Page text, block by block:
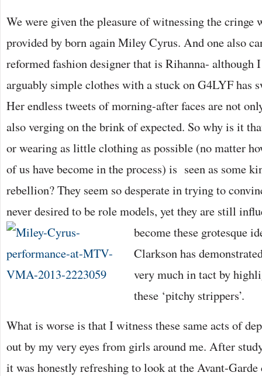
We were given the pleasure of witnessing the cringe
provided by born again Miley Cyrus. And one also
reformed fashion designer that is Rihanna- although
arguably simple clothes with a stuck on G4LYF has
Her endless tweets of morning-after faces are not
also verging on the brink of expected. So why is it
or wearing as little clothing as possible (no matter
of us have become in the process) is seen as some
rebellion? They seem so desperate in trying to
never desired to be role models, yet they are still
become these grotesque
Clarkson has
very much in tact by
these ‘pitchy strippers’.
What is worse is that I witness these same acts of
out by my very eyes from girls around me. After
it was honestly refreshing to look at the Avant-Garde